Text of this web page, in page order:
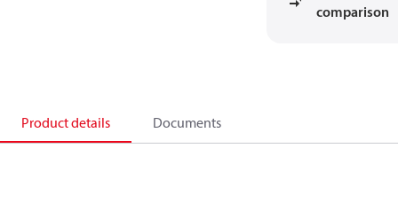
comparison
Product details Documents